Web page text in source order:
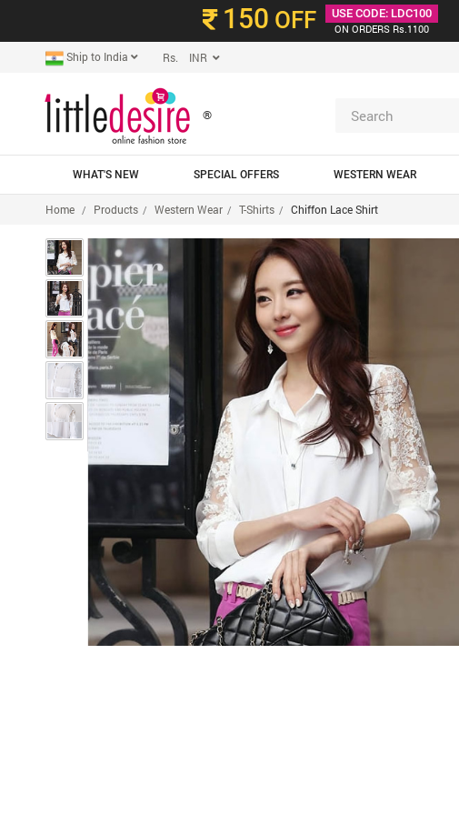
150 OFF
USE CODE: LDC100
ON ORDERS Rs.1100
Ship to India Rs. INR
®
WHAT'S NEW SPECIAL OFFERS WESTERN WEAR
Home Products Western Wear T-Shirts Chiffon Lace Shirt